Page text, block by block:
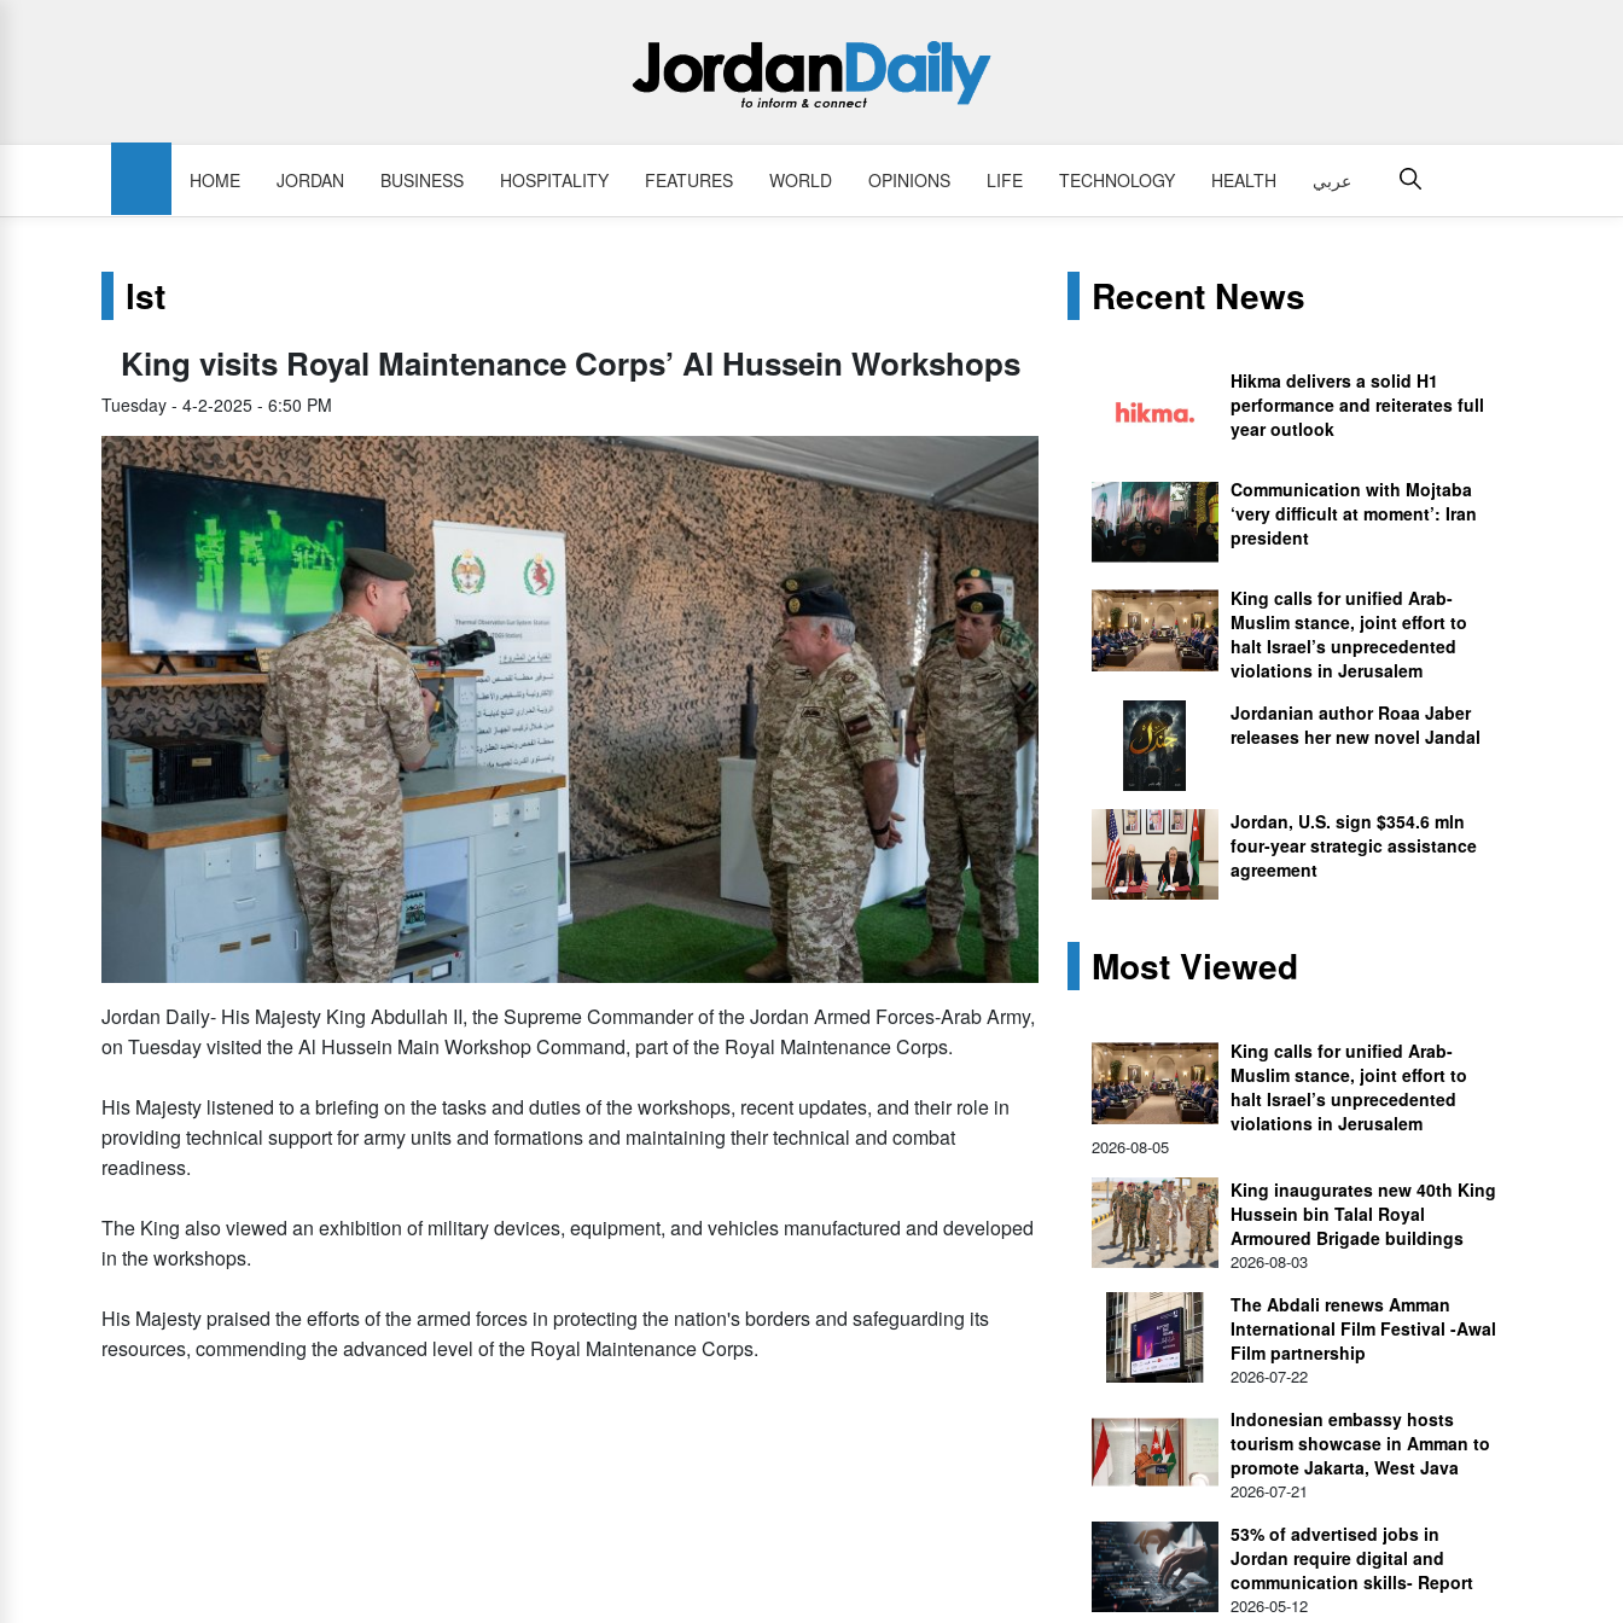
HOME JORDAN BUSINESS HOSPITALITY FEATURES WORLD OPINIONS LIFE TECHNOLOGY HEALTH عربي
lst
King visits Royal Maintenance Corps’ Al Hussein Workshops
Tuesday - 4-2-2025 - 6:50 PM
Jordan Daily- His Majesty King Abdullah II, the Supreme Commander of the Jordan Armed Forces-Arab Army,
on Tuesday visited the Al Hussein Main Workshop Command, part of the Royal Maintenance Corps.
His Majesty listened to a briefing on the tasks and duties of the workshops, recent updates, and their role in
providing technical support for army units and formations and maintaining their technical and combat
readiness.
The King also viewed an exhibition of military devices, equipment, and vehicles manufactured and developed
in the workshops.
His Majesty praised the efforts of the armed forces in protecting the nation's borders and safeguarding its
resources, commending the advanced level of the Royal Maintenance Corps.
Recent News
Hikma delivers a solid H1
performance and reiterates full
year outlook
Communication with Mojtaba
‘very difficult at moment’: Iran
president
King calls for unified Arab-
Muslim stance, joint effort to
halt Israel’s unprecedented
violations in Jerusalem
Jordanian author Roaa Jaber
releases her new novel Jandal
Jordan, U.S. sign $354.6 mln
four-year strategic assistance
agreement
Most Viewed
King calls for unified Arab-
Muslim stance, joint effort to
halt Israel’s unprecedented
violations in Jerusalem
2026-08-05
King inaugurates new 40th King
Hussein bin Talal Royal
Armoured Brigade buildings
2026-08-03
The Abdali renews Amman
International Film Festival -Awal
Film partnership
2026-07-22
Indonesian embassy hosts
tourism showcase in Amman to
promote Jakarta, West Java
2026-07-21
53% of advertised jobs in
Jordan require digital and
communication skills- Report
2026-05-12